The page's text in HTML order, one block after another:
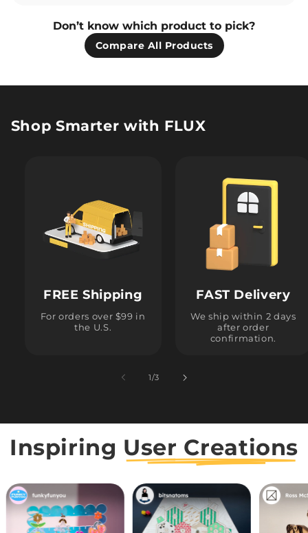
Don’t know which product to pick?
Compare All Products
Shop Smarter with FLUX
FREE Shipping
For orders over $99 in
the U.S.
FAST Delivery
We ship within 2 days
after order
confirmation.
1/of
3
Inspiring User Creations